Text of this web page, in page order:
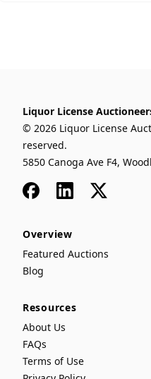
Liquor License
© 2026 Liquor License
reserved.
5850 Canoga Ave F4,
FacebookLinkedIn
x
Overview
Featured Auctions
Blog
Resources
About Us
FAQs
Terms of Use